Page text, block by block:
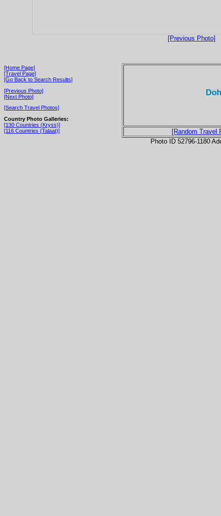
[Previous Photo]
[Home Page]
[Travel Page]
[Go Back to Search Results]
[Previous Photo]
[Next Photo]
[Search Travel Photos]
Country Photo Galleries:
[130 Countries (Kryss)]
[116 Countries (Talaat)]
[Random Travel
Photo ID 52796-1180